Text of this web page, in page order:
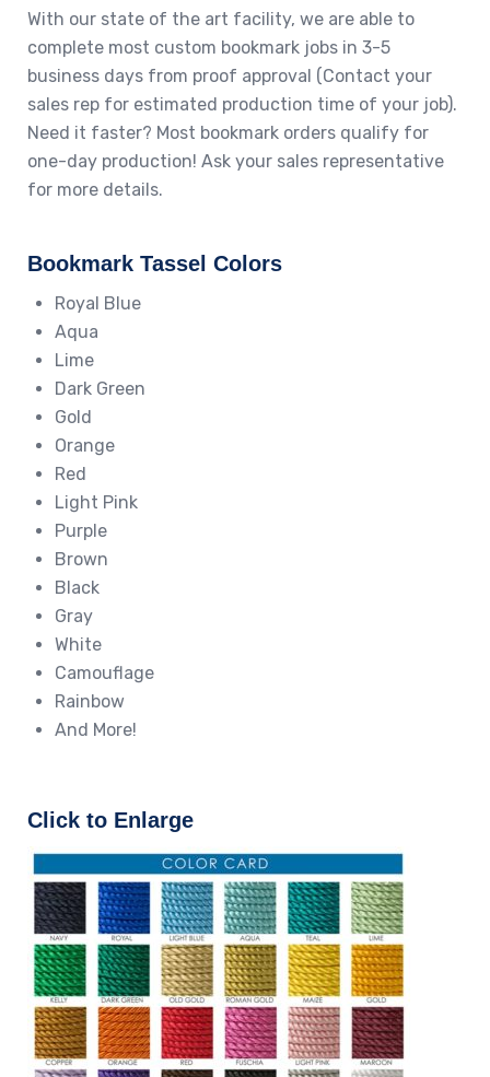
With our state of the art facility, we are able to
complete most custom bookmark jobs in 3-5
business days from proof approval (Contact your
sales rep for estimated production time of your job).
Need it faster? Most bookmark orders qualify for
one-day production! Ask your sales representative
for more details.
Bookmark Tassel Colors
Royal Blue
Aqua
Lime
Dark Green
Gold
Orange
Red
Light Pink
Purple
Brown
Black
Gray
White
Camouflage
Rainbow
And More!
Click to Enlarge